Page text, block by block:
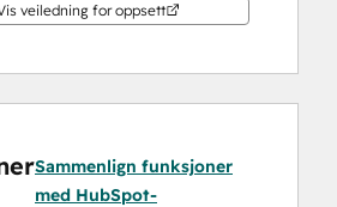
Coupon Campaigns:
to specific user groups or
special attributes with
Coupon Rules : Setup
rules in a few clicks with
veiledning for oppsett
Sammenlign funksjoner
med HubSpot-